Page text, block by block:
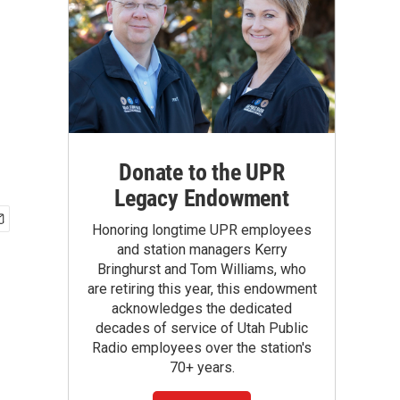
Donate to the UPR
Legacy Endowment
Honoring longtime UPR employees
and station managers Kerry
Bringhurst and Tom Williams, who
are retiring this year, this endowment
acknowledges the dedicated
decades of service of Utah Public
Radio employees over the station's
70+ years.